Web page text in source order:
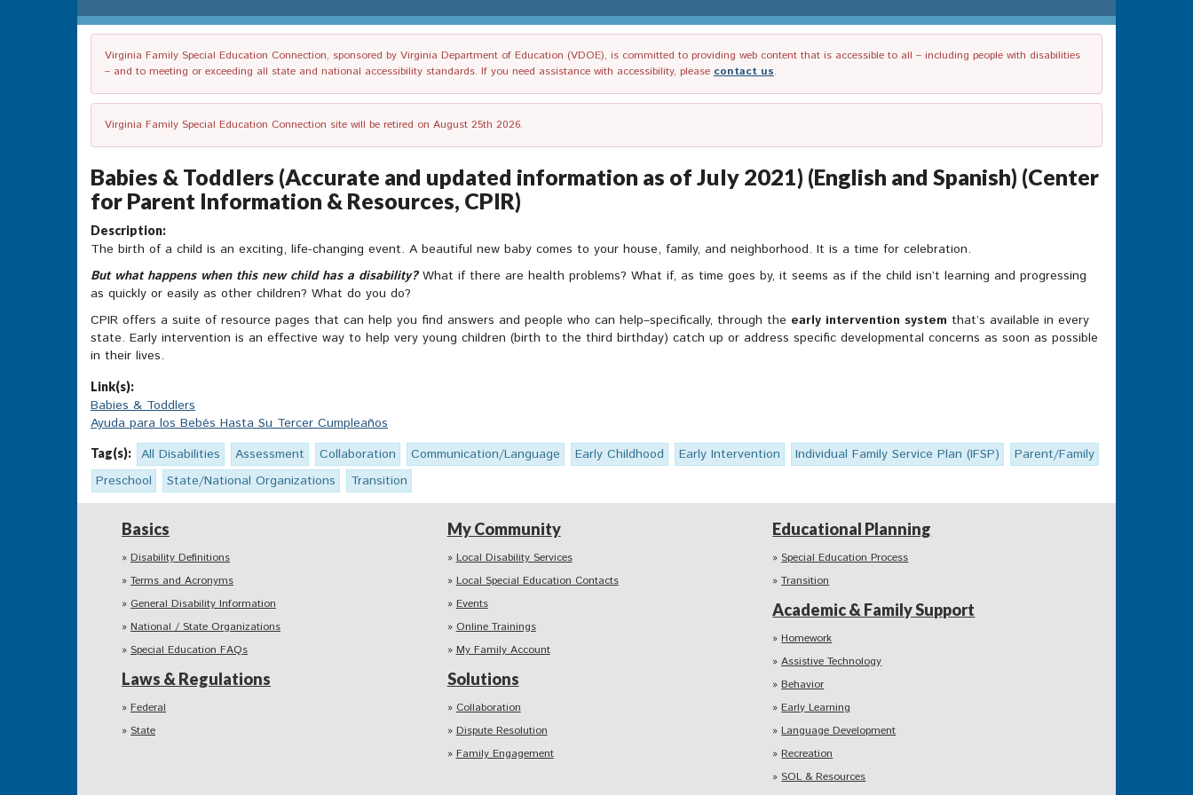
Virginia Family Special Education Connection, sponsored by Virginia Department of Education (VDOE), is committed to providing web content that is accessible to all – including people with disabilities
– and to meeting or exceeding all state and national accessibility standards. If you need assistance with accessibility, please contact us.
Virginia Family Special Education Connection site will be retired on August 25th 2026.
Babies & Toddlers (Accurate and updated information as of July 2021) (English and Spanish) (Center
for Parent Information & Resources, CPIR)
Description:
The birth of a child is an exciting, life-changing event. A beautiful new baby comes to your house, family, and neighborhood. It is a time for celebration.
But what happens when this new child has a disability?What if there are health problems? What if, as time goes by, it seems as if the child isn’t learning and progressing
as quickly or easily as other children? What do you do?
CPIR offers a suite of resource pages that can help you find answers and people who can help–specifically, through the early intervention system that’s available in every
state. Early intervention is an effective way to help very young children (birth to the third birthday) catch up or address specific developmental concerns as soon as possible
in their lives.
Link(s):
Babies & Toddlers
Ayuda para los Bebés Hasta Su Tercer Cumpleaños
Tag(s): All Disabilities Assessment Collaboration Communication/Language Early Childhood Early Intervention Individual Family Service Plan (IFSP)
Parent/Family
Preschool
State/National Organizations Transition
Basics
Disability Definitions
Terms and Acronyms
General Disability Information
National / State Organizations
Special Education FAQs
Laws & Regulations
Federal
State
My Community
Local Disability Services
Local Special Education Contacts
Events
Online Trainings
My Family Account
Solutions
Collaboration
Dispute Resolution
Family Engagement
Educational Planning
Special Education Process
Transition
Academic & Family Support
Homework
Assistive Technology
Behavior
Early Learning
Language Development
Recreation
SOL & Resources